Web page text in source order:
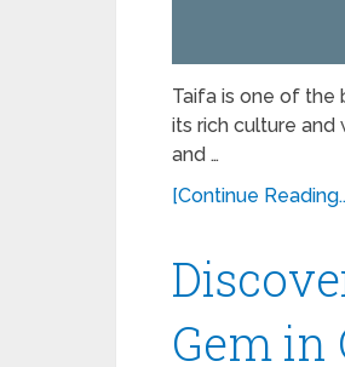
Taifa is one of the
its rich culture
and …
[Continue
Gem in